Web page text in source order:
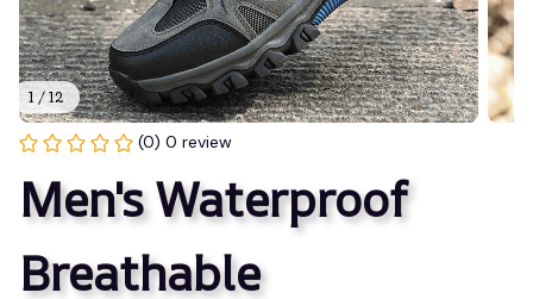
1 / 12
(0) 0 review
Men's Waterproof
Breathable